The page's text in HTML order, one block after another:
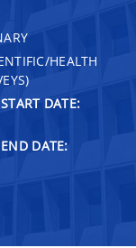
HEALTH
DATE:
DATE: